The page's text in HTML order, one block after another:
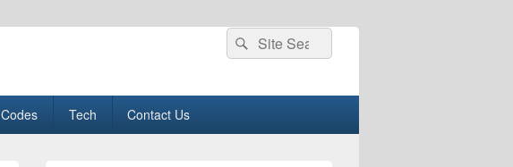
Search
for:
Search
Codes Tech Contact Us